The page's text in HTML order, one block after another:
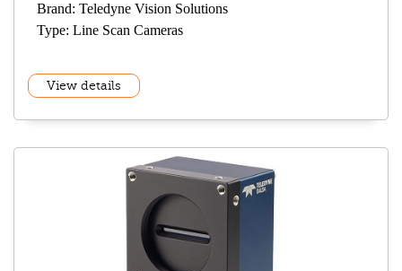
Brand: Teledyne Vision Solutions
Type: Line Scan Cameras
View details